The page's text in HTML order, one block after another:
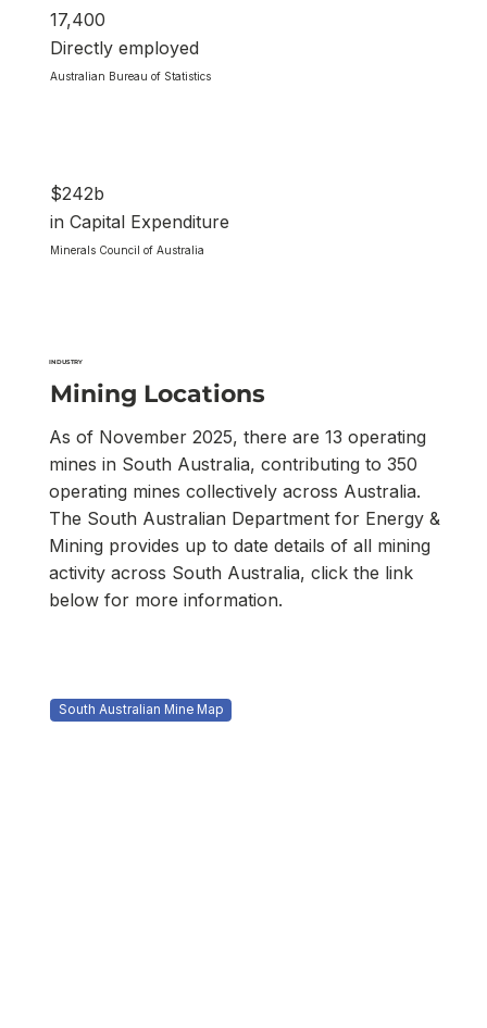
INDUSTRY
Mining Locations
As of November 2025, there are 13 operating
mines in South Australia, contributing to 350
operating mines collectively across Australia.​
The South Australian Department for Energy &
Mining provides up to date details of all mining
activity across South Australia, click the link
below for more information.
South Australian Mine Map
17,400
Directly employed
Australian Bureau of Statistics
$242b
in Capital Expenditure
Minerals Council of Australia